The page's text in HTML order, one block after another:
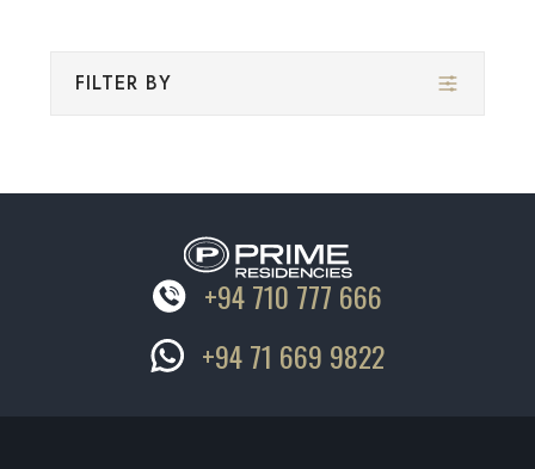
FILTER BY
+94 710 777 666
+94 71 669 9822